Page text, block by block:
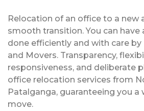
Relocation of an office to a new
smooth transition. You can have
done efficiently and with care by
and Movers. Transparency,
responsiveness, and deliberate
office relocation services from
Patalganga, guaranteeing you a
move.